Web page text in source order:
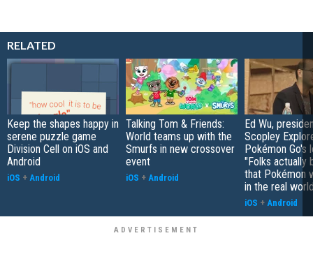
RELATED
Keep the shapes happy in
serene puzzle game
Division Cell on iOS and
Android
iOS + Android
Talking Tom & Friends:
World teams up with the
Smurfs in new crossover
event
iOS + Android
Ed Wu,
Scopley
Pokémon Go's
"Folks actually
that Pokémon
in the real
iOS + Android